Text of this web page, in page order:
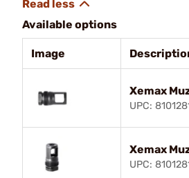
Available options
Image
Xemax
UPC:
Xemax
UPC: